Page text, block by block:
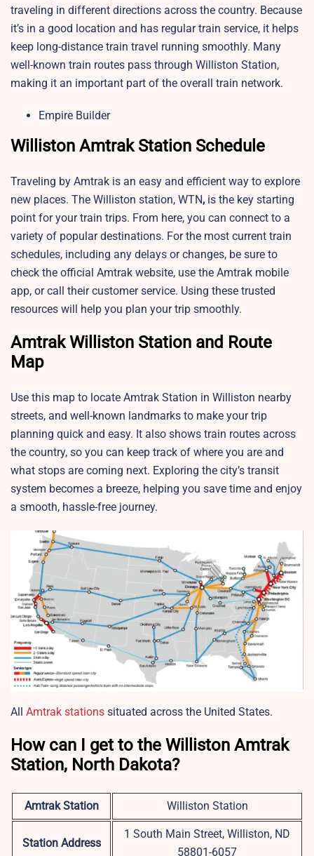
traveling in different directions across the country. Because
it’s in a good location and has regular train service, it helps
keep long-distance train travel running smoothly. Many
well-known train routes pass through Williston Station,
making it an important part of the overall train network.
Empire Builder
Williston Amtrak Station Schedule
Traveling by Amtrak is an easy and efficient way to explore
new places. The Williston station, WTN, is the key starting
point for your train trips. From here, you can connect to a
variety of popular destinations. For the most current train
schedules, including any delays or changes, be sure to
check the official Amtrak website, use the Amtrak mobile
app, or call their customer service. Using these trusted
resources will help you plan your trip smoothly.
Amtrak Williston Station and Route
Map
Use this map to locate Amtrak Station in Williston nearby
streets, and well-known landmarks to make your trip
planning quick and easy. It also shows train routes across
the country, so you can keep track of where you are and
what stops are coming next. Exploring the city’s transit
system becomes a breeze, helping you save time and enjoy
a smooth, hassle-free journey.
All Amtrak stations situated across the United States.
How can I get to the Williston Amtrak
Station, North Dakota?
Amtrak Station Williston Station
Station Address
1 South Main Street, Williston, ND
58801-6057